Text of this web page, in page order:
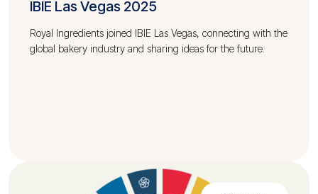
IBIE Las Vegas 2025
Royal Ingredients joined IBIE Las Vegas, connecting with the
global bakery industry and sharing ideas for the future.